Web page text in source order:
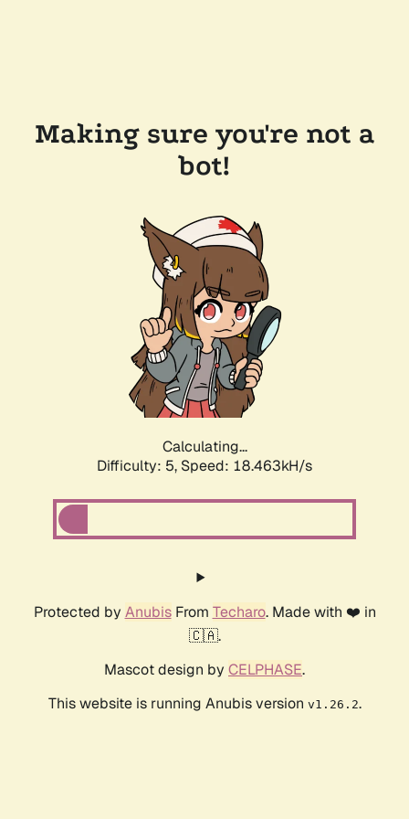
Making sure you're not a
bot!
Calculating...
Difficulty: 5, Speed: 18.463kH/s
Protected by AnubisFrom Techaro. Made with ❤️ in
🇨🇦.
Mascot design by CELPHASE.
This website is running Anubis version v1.26.2.